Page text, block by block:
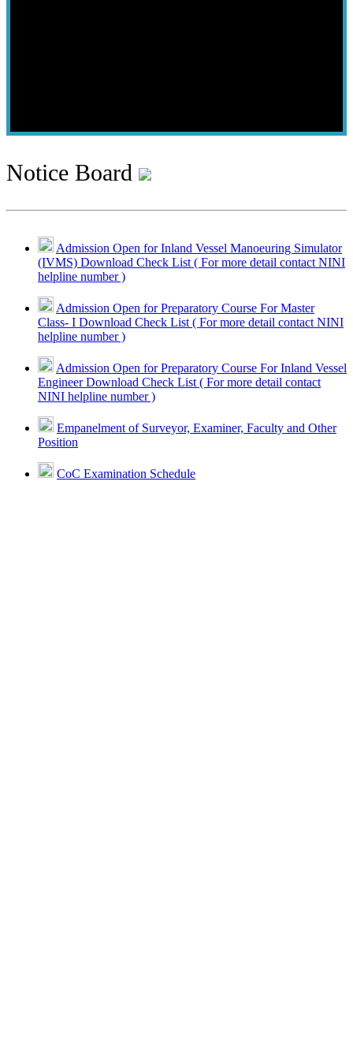
Notice Board
Admission Open for Inland Vessel Manoeuring Simulator
(IVMS) Download Check List ( For more detail contact NINI
helpline number )
Admission Open for Preparatory Course For Master
Class- I Download Check List ( For more detail contact NINI
helpline number )
Admission Open for Preparatory Course For Inland Vessel
Engineer Download Check List ( For more detail contact
NINI helpline number )
Empanelment of Surveyor, Examiner, Faculty and Other
Position
CoC Examination Schedule